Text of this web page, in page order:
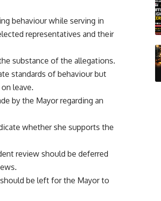
behaviour while serving in
representatives and their
substance of the allegations.
standards of behaviour but
leave.
by the Mayor regarding an
whether she supports the
review should be deferred
be left for the Mayor to